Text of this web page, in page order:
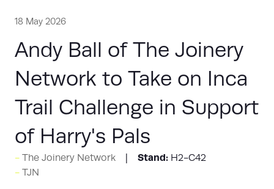
18 May 2026
Andy Ball of The Joinery
Network to Take on Inca
Trail Challenge in Support
of Harry's Pals
The Joinery Network Stand: H2-C42
TJN